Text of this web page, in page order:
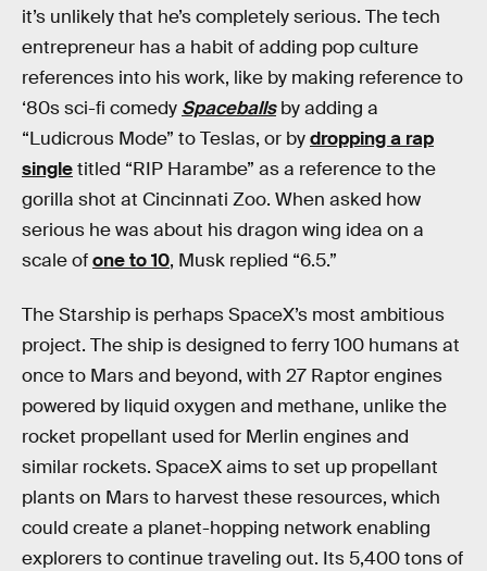
it’s unlikely that he’s completely serious. The tech
entrepreneur has a habit of adding pop culture
references into his work, like by making reference to
‘80s sci-fi comedy Spaceballsby adding a
“Ludicrous Mode” to Teslas, or bydropping a rap
singletitled “RIP Harambe” as a reference to the
gorilla shot at Cincinnati Zoo. When asked how
serious he was about his dragon wing idea on a
scale ofone to 10, Musk replied “6.5.”
The Starship is perhaps SpaceX’s most ambitious
project. The ship is designed to ferry 100 humans at
once to Mars and beyond, with 27 Raptor engines
powered by liquid oxygen and methane, unlike the
rocket propellant used for Merlin engines and
similar rockets. SpaceX aims to set up propellant
plants on Mars to harvest these resources, which
could create a planet-hopping network enabling
explorers to continue traveling out. Its 5,400 tons of